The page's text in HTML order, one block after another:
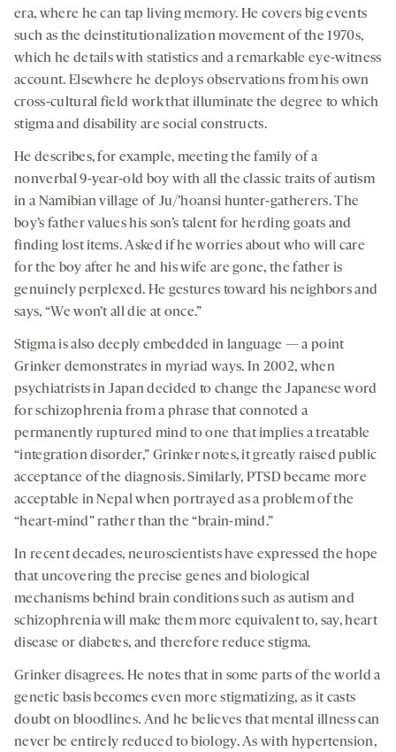
era, where he can tap living memory. He covers big events
such as the deinstitutionalization movement of the 1970s,
which he details with statistics and a remarkable eye-witness
account. Elsewhere he deploys observations from his own
cross-cultural field work that illuminate the degree to which
stigma and disability are social constructs.
He describes, for example, meeting the family of a
nonverbal 9-year-old boy with all the classic traits of autism
in a Namibian village of Ju/’hoansi hunter-gatherers. The
boy’s father values his son’s talent for herding goats and
finding lost items. Asked if he worries about who will care
for the boy after he and his wife are gone, the father is
genuinely perplexed. He gestures toward his neighbors and
says, “We won’t all die at once.”
Stigma is also deeply embedded in language — a point
Grinker demonstrates in myriad ways. In 2002, when
psychiatrists in Japan decided to change the Japanese word
for schizophrenia from a phrase that connoted a
permanently ruptured mind to one that implies a treatable
“integration disorder,” Grinker notes, it greatly raised public
acceptance of the diagnosis. Similarly, PTSD became more
acceptable in Nepal when portrayed as a problem of the
“heart-mind” rather than the “brain-mind.”
In recent decades, neuroscientists have expressed the hope
that uncovering the precise genes and biological
mechanisms behind brain conditions such as autism and
schizophrenia will make them more equivalent to, say, heart
disease or diabetes, and therefore reduce stigma.
Grinker disagrees. He notes that in some parts of the world a
genetic basis becomes even more stigmatizing, as it casts
doubt on bloodlines. And he believes that mental illness can
never be entirely reduced to biology. As with hypertension,